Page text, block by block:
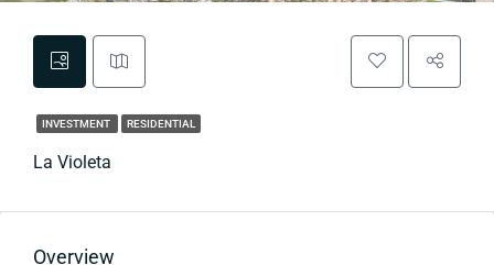
INVESTMENT RESIDENTIAL
La Violeta
Overview